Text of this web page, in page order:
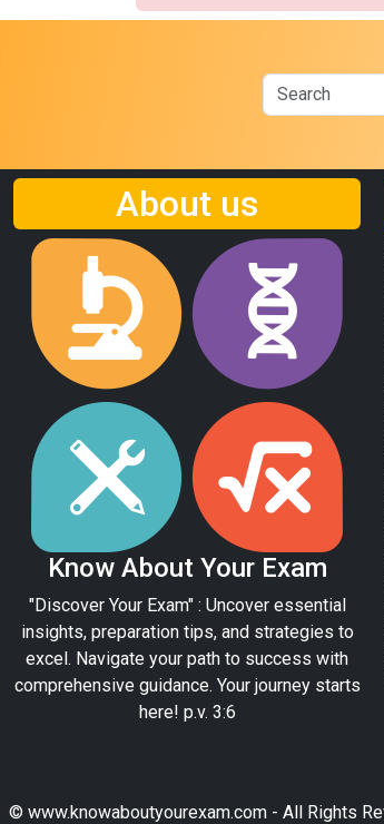
About us
Know About Your Exam
"Discover Your Exam" : Uncover essential
insights, preparation tips, and strategies to
excel. Navigate your path to success with
comprehensive guidance. Your journey starts
here! p.v. 3:6
© www.knowaboutyourexam.com - All Rights